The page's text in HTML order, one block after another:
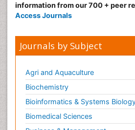
information from our 700 + peer
Access Journals
Journals by Subject
Agri and Aquaculture
Biochemistry
Bioinformatics & Systems
Biomedical Sciences